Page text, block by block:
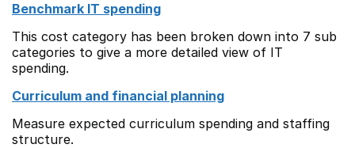
Benchmark IT spending
This cost category has been broken down into 7 sub
categories to give a more detailed view of IT
spending.
Curriculum and financial planning
Measure expected curriculum spending and staffing
structure.